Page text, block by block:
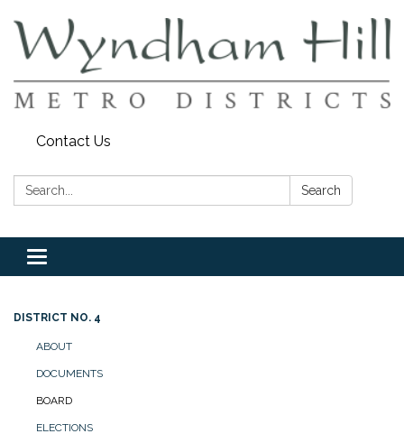
Contact Us
Search: Search
Toggle
navigation
DISTRICT NO. 4
ABOUT
DOCUMENTS
BOARD
ELECTIONS